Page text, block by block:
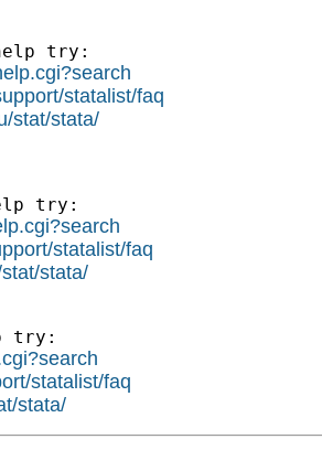
try:
statalist/faq
stat/stata/
try:
statalist/faq
stata/
try:
statalist/faq
stata/